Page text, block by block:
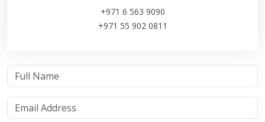
+971 6 563 9090
+971 55 902 0811